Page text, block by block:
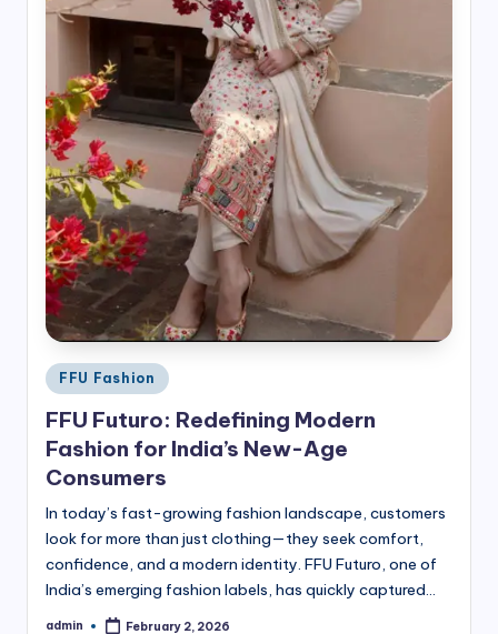
Posted
in
FFU Fashion
FFU Futuro: Redefining Modern
Fashion for India’s New-Age
Consumers
In today’s fast-growing fashion landscape, customers
look for more than just clothing—they seek comfort,
confidence, and a modern identity. FFU Futuro, one of
India’s emerging fashion labels, has quickly captured…
Posted
admin February 2, 2026